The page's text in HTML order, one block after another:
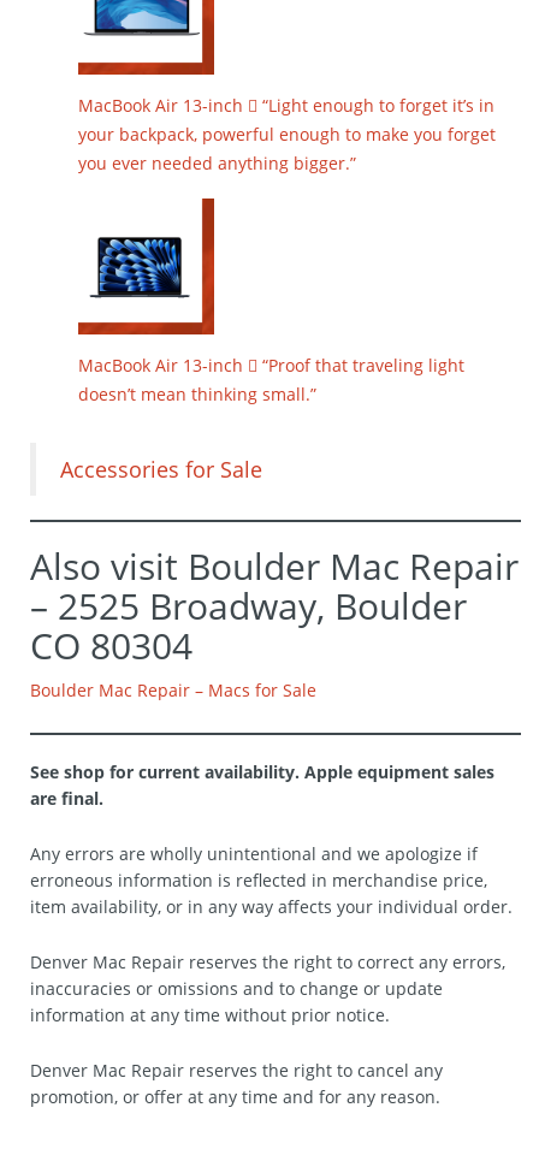
MacBook Air 13-inch  “Light enough to forget it’s in
your backpack, powerful enough to make you forget
you ever needed anything bigger.”
MacBook Air 13-inch  “Proof that traveling light
doesn’t mean thinking small.”
Accessories for Sale
Also visit Boulder Mac Repair
– 2525 Broadway, Boulder
CO 80304
Boulder Mac Repair – Macs for Sale
See shop for current availability. Apple equipment sales
are final.
Any errors are wholly unintentional and we apologize if
erroneous information is reflected in merchandise price,
item availability, or in any way affects your individual order.
Denver Mac Repair reserves the right to correct any errors,
inaccuracies or omissions and to change or update
information at any time without prior notice.
Denver Mac Repair reserves the right to cancel any
promotion, or offer at any time and for any reason.